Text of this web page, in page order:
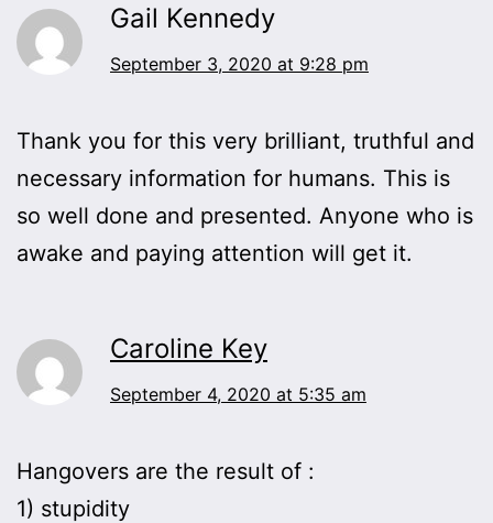
Gail Kennedy
September 3, 2020 at 9:28 pm
Thank you for this very brilliant, truthful and
necessary information for humans. This is
so well done and presented. Anyone who is
awake and paying attention will get it.
Caroline Key
September 4, 2020 at 5:35 am
Hangovers are the result of :
1) stupidity